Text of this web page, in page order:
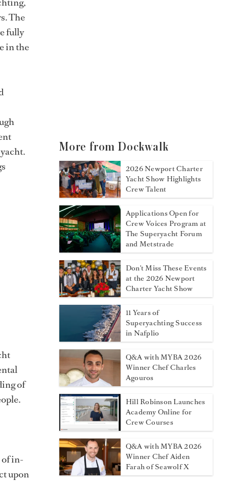
The
fully
in the
of
in-
upon
More from Dockwalk
2026 Newport Charter
Yacht Show Highlights
Crew Talent
Applications Open for
Crew Voices Program at
The Superyacht Forum
and Metstrade
Don't Miss These Events
at the 2026 Newport
Charter Yacht Show
11 Years of
Superyachting Success
in Nafplio
Q&A with MYBA 2026
Winner Chef Charles
Agouros
Hill Robinson Launches
Academy Online for
Crew Courses
Q&A with MYBA 2026
Winner Chef Aiden
Farah of Seawolf X